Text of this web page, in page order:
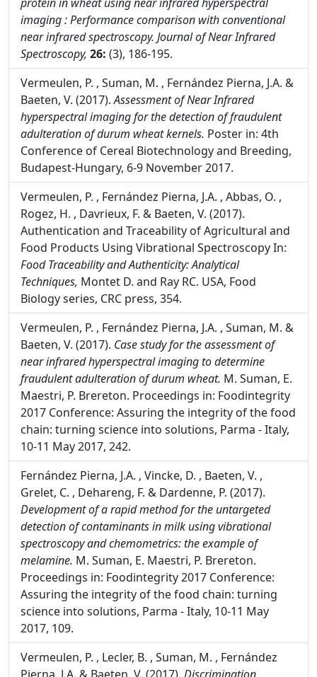
Sillero, A.M. , Fernández Pierna, J.A. , Sinnaeve, G. ,
Dardenne, P. & Baeten, V. (2018). Quantification of
protein in wheat using near infrared hyperspectral
imaging : Performance comparison with conventional
near infrared spectroscopy.
Journal of Near Infrared
Spectroscopy,26:(3), 186-195.
Vermeulen, P. , Suman, M. , Fernández Pierna, J.A. &
Baeten, V. (2017).Assessment of Near Infrared
hyperspectral imaging for the detection of fraudulent
adulteration of durum wheat kernels. Poster in: 4th
Conference of Cereal Biotechnology and Breeding,
Budapest-Hungary, 6-9 November 2017.
Vermeulen, P. , Fernández Pierna, J.A. , Abbas, O. ,
Rogez, H. , Davrieux, F. & Baeten, V. (2017).
Authentication and Traceability of Agricultural and
Food Products Using Vibrational Spectroscopy In:
Food Traceability and Authenticity: Analytical
Techniques, Montet D. and Ray RC. USA, Food
Biology series, CRC press, 354.
Vermeulen, P. , Fernández Pierna, J.A. , Suman, M. &
Baeten, V. (2017).Case study for the assessment of
near infrared hyperspectral imaging to determine
fraudulent adulteration of durum wheat. M. Suman, E.
Maestri, P. Brereton. Proceedings in: Foodintegrity
2017 Conference: Assuring the integrity of the food
chain: turning science into solutions, Parma - Italy,
10-11 May 2017, 242.
Fernández Pierna, J.A. , Vincke, D. , Baeten, V. ,
Grelet, C. , Dehareng, F. & Dardenne, P. (2017).
Development of a rapid method for the untargeted
detection of contaminants in milk using vibrational
spectroscopy and chemometrics: the example of
melamine.M. Suman, E. Maestri, P. Brereton.
Proceedings in: Foodintegrity 2017 Conference:
Assuring the integrity of the food chain: turning
science into solutions, Parma - Italy, 10-11 May
2017, 109.